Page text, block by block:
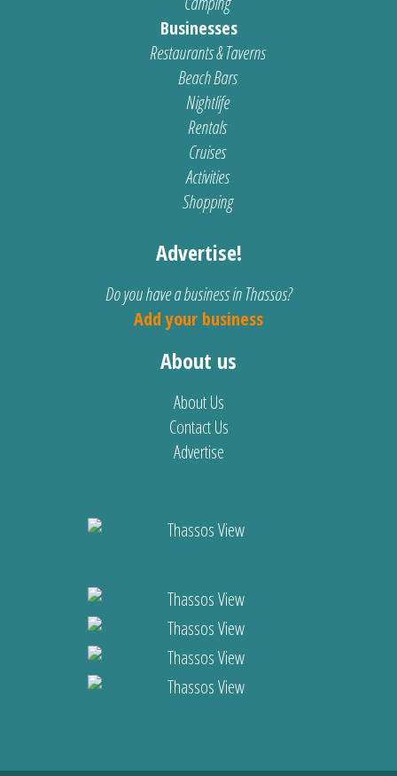
Businesses
Restaurants & Taverns
Beach Bars
Nightlife
Rentals
Cruises
Activities
Shopping
Advertise!
Do you have a business in Thassos?
Add your business
About us
About Us
Contact Us
Advertise